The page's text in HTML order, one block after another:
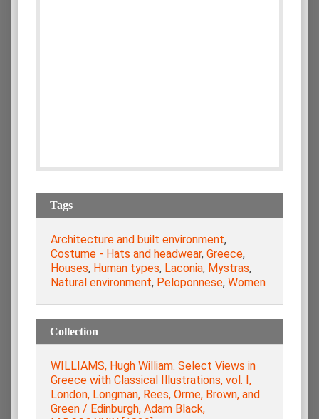
Tags
Architecture and built environment,
Costume - Hats and headwear, Greece,
Houses, Human types, Laconia, Mystras,
Natural environment, Peloponnese, Women
Collection
WILLIAMS, Hugh William. Select Views in
Greece with Classical Illustrations, vol. Ι,
London, Longman, Rees, Orme, Brown, and
Green / Edinburgh, Adam Black,